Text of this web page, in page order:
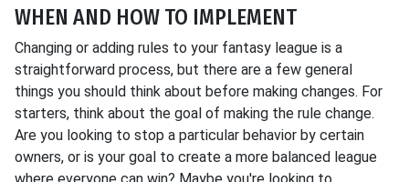
WHEN AND HOW TO IMPLEMENT
Changing or adding rules to your fantasy league is a
straightforward process, but there are a few general
things you should think about before making changes. For
starters, think about the goal of making the rule change.
Are you looking to stop a particular behavior by certain
owners, or is your goal to create a more balanced league